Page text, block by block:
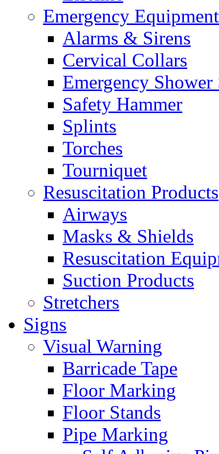
Emergency Equipment
Alarms & Sirens
Cervical Collars
Emergency Shower
Safety Hammer
Splints
Torches
Tourniquet
Resuscitation Products
Airways
Masks & Shields
Resuscitation
Suction Products
Stretchers
Signs
Visual Warning
Barricade Tape
Floor Marking
Floor Stands
Pipe Marking